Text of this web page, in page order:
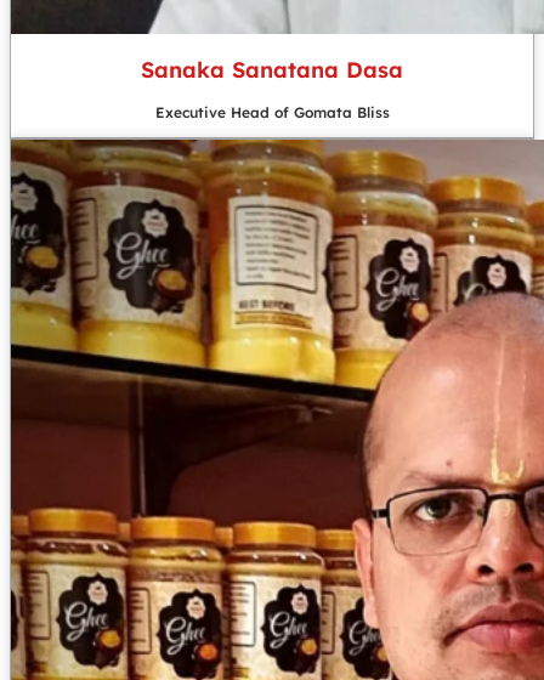
Sanaka Sanatana Dasa
Executive Head of Gomata Bliss